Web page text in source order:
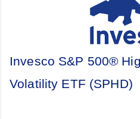
Invesco S&P 500®
Volatility ETF (SPHD)